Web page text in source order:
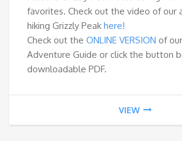
favorites. Check out the video of our
hiking Grizzly Peak here!
Check out the ONLINE VERSION of
Adventure Guide or click the button
downloadable PDF.
VIEW